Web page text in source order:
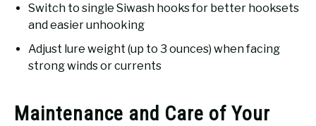
Switch to single Siwash hooks for better hooksets
and easier unhooking
Adjust lure weight (up to 3 ounces) when facing
strong winds or currents
Maintenance and Care of Your